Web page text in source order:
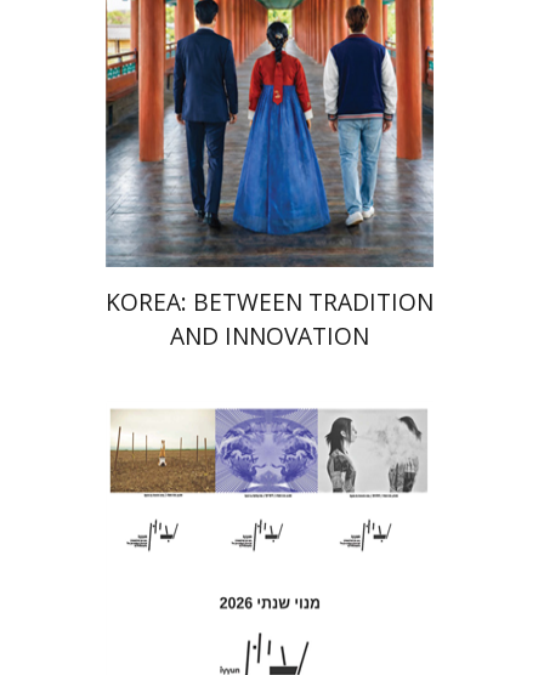
Launch price
$35 $24
KOREA: BETWEEN TRADITION
AND INNOVATION